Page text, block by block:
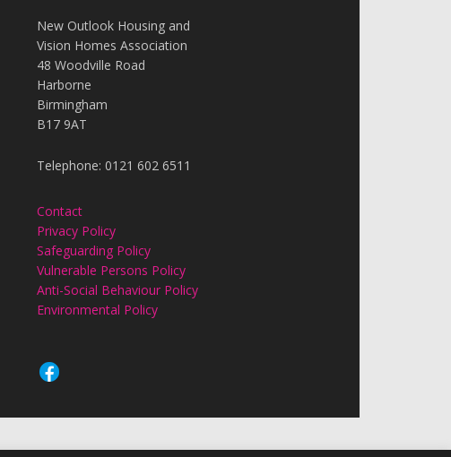
New Outlook Housing and
Vision Homes Association
48 Woodville Road
Harborne
Birmingham
B17 9AT
Telephone: 0121 602 6511
Contact
Privacy Policy
Safeguarding Policy
Vulnerable Persons Policy
Anti-Social Behaviour Policy
Environmental Policy